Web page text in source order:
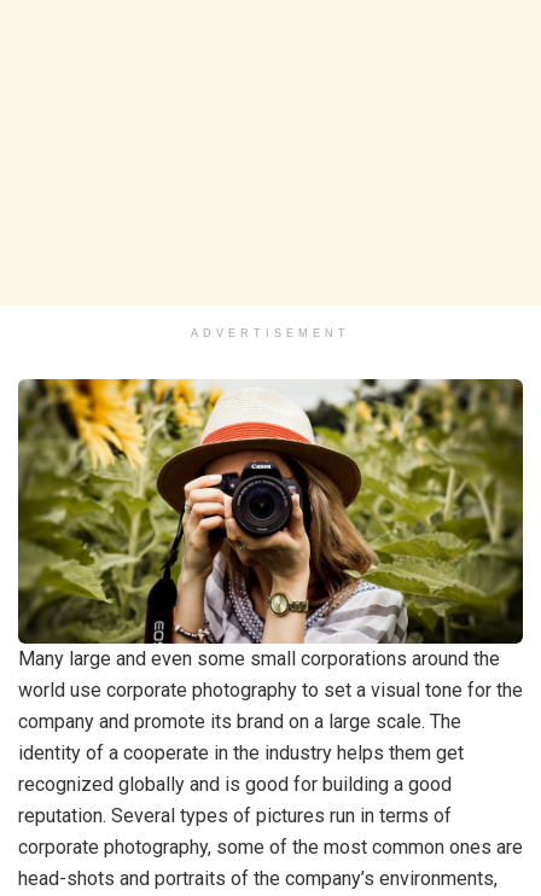
ADVERTISEMENT
Many large and even some small corporations around the
world use corporate photography to set a visual tone for the
company and promote its brand on a large scale. The
identity of a cooperate in the industry helps them get
recognized globally and is good for building a good
reputation. Several types of pictures run in terms of
corporate photography, some of the most common ones are
head-shots and portraits of the company’s environments,